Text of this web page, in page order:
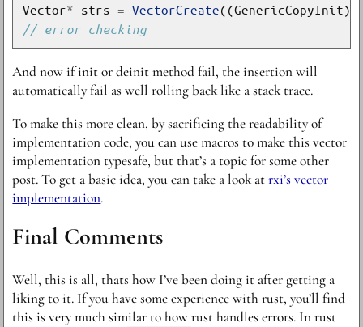
Vector* strs = VectorCreate
And now if init or deinit method fail, the insertion will
automatically fail as well rolling back like a stack trace.
To make this more clean, by sacrificing the readability of
implementation code, you can use macros to make this vector
implementation typesafe, but that’s a topic for some other
post. To get a basic idea, you can take a look atrxi’s vector
implementation.
Final Comments
Well, this is all, thats how I’ve been doing it after getting a
liking to it. If you have some experience with rust, you’ll find
this is very much similar to how rust handles errors. In rust